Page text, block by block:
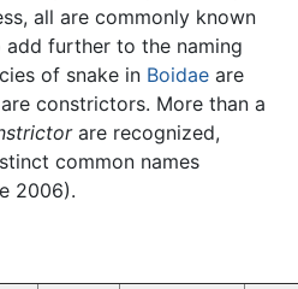
all are commonly known
further to the naming
of snake in Boidae are
constrictors. More than a
are recognized,
common names
2006).